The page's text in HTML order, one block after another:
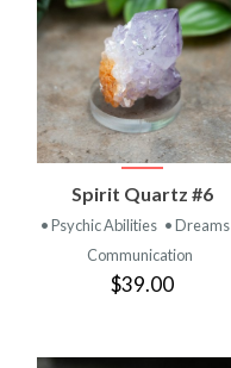
Spirit Quartz #6
• Psychic Abilities • Dreams
Communication
$39.00